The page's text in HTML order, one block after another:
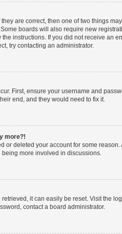
are correct, then one of two things
boards will also require new
instructions. If you did not receive an
try contacting an administrator.
First, ensure your username and
end, and they would need to fix it.
more?!
or deleted your account for some
more involved in discussions.
it can easily be reset. Visit the
contact a board administrator.